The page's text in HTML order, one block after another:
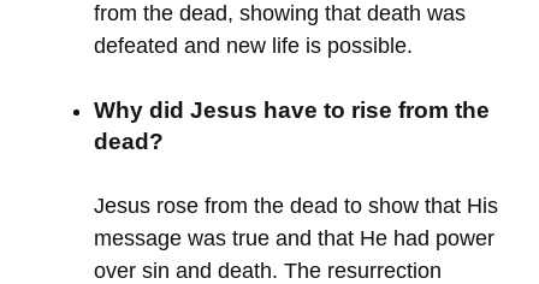
from the dead, showing that death was
defeated and new life is possible.
Why did Jesus have to rise from the
dead?
Jesus rose from the dead to show that His
message was true and that He had power
over sin and death. The resurrection